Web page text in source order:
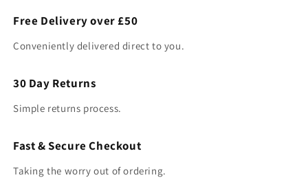
Free Delivery over £50
Conveniently delivered direct to you.
30 Day Returns
Simple returns process.
Fast & Secure Checkout
Taking the worry out of ordering.